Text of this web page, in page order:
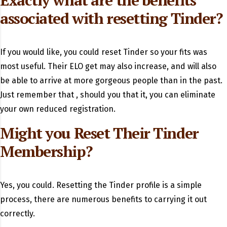
associated with resetting Tinder?
If you would like, you could reset Tinder so your fits was
most useful. Their ELO get may also increase, and will also
be able to arrive at more gorgeous people than in the past.
Just remember that , should you that it, you can eliminate
your own reduced registration.
Might you Reset Their Tinder
Membership?
Yes, you could. Resetting the Tinder profile is a simple
process, there are numerous benefits to carrying it out
correctly.